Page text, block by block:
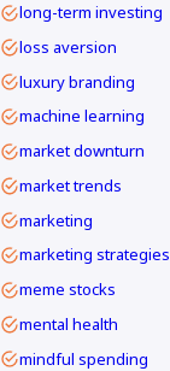
long-term investing
loss aversion
luxury branding
machine learning
market downturn
market trends
marketing
marketing strategies
meme stocks
mental health
mindful spending